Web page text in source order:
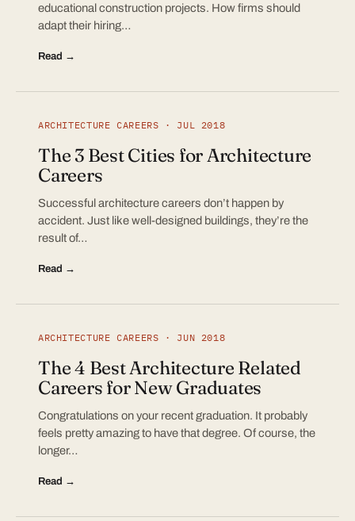
educational construction projects. How firms should
adapt their hiring…
Read →
ARCHITECTURE CAREERS · JUL 2018
The 3 Best Cities for Architecture
Careers
Successful architecture careers don’t happen by
accident. Just like well-designed buildings, they’re the
result of…
Read →
ARCHITECTURE CAREERS · JUN 2018
The 4 Best Architecture Related
Careers for New Graduates
Congratulations on your recent graduation. It probably
feels pretty amazing to have that degree. Of course, the
longer…
Read →